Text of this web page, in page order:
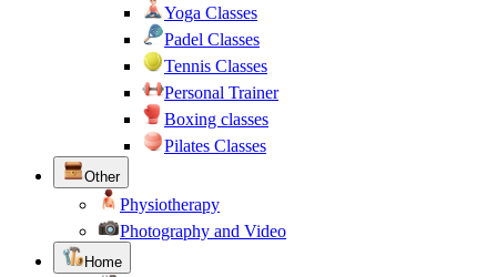
Yoga Classes
Padel Classes
Tennis Classes
Personal Trainer
Boxing classes
Pilates Classes
Other
Physiotherapy
Photography and Video
Home